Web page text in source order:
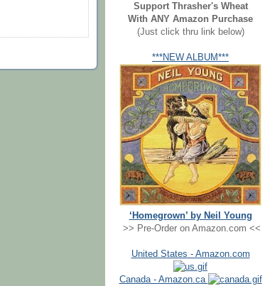
Support Thrasher's Wheat
With ANY Amazon Purchase
(Just click thru link below)
***NEW ALBUM***
‘Homegrown’ by Neil Young
>> Pre-Order on Amazon.com <<
United States - Amazon.com
Canada - Amazon.ca